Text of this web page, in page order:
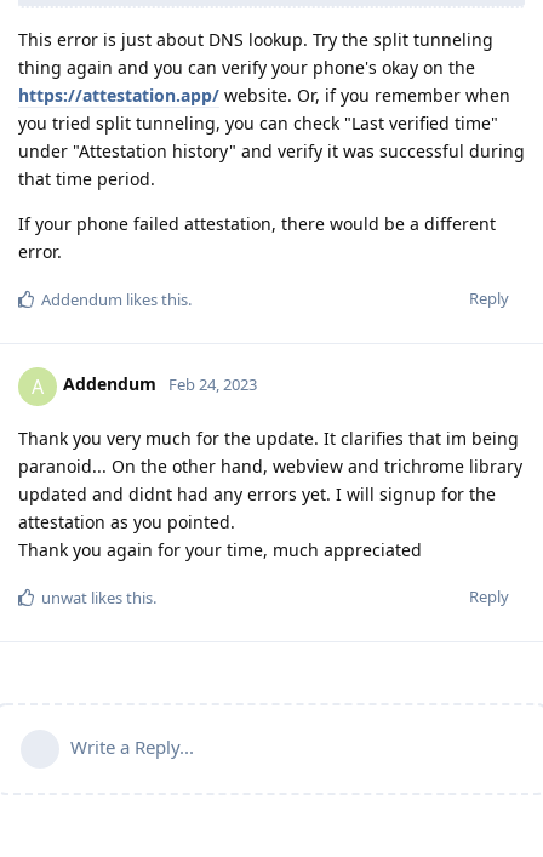
This error is just about DNS lookup. Try the split tunneling
thing again and you can verify your phone's okay on the
https://attestation.app/ website. Or, if you remember when
you tried split tunneling, you can check "Last verified time"
under "Attestation history" and verify it was successful during
that time period.
If your phone failed attestation, there would be a different
error.
Reply
Addendum likes this.
A Addendum Feb 24, 2023
Thank you very much for the update. It clarifies that im being
paranoid... On the other hand, webview and trichrome library
updated and didnt had any errors yet. I will signup for the
attestation as you pointed.
Thank you again for your time, much appreciated
Reply
unwat likes this.
Write a Reply...